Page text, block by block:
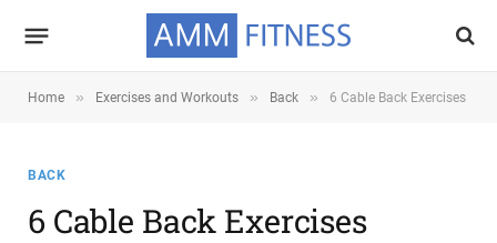
Home » Exercises and Workouts » Back » 6 Cable Back Exercises
BACK
6 Cable Back Exercises